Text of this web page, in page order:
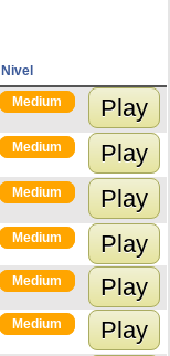
Nivel
Medium Play
Medium Play
Medium Play
Medium Play
Medium Play
Medium Play